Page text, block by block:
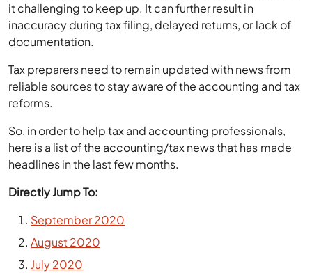
it challenging to keep up. It can further result in
inaccuracy during tax filing, delayed returns, or lack of
documentation.
Tax preparers need to remain updated with news from
reliable sources to stay aware of the accounting and tax
reforms.
So, in order to help tax and accounting professionals,
here is a list of the accounting/tax news that has made
headlines in the last few months.
Directly Jump To:
September 2020
August 2020
July 2020